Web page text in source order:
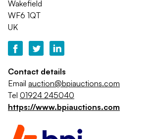
Wakefield
WF6 1QT
UK
Contact details
Email auction@bpiauctions.com
Tel 01924 245040
https://www.bpiauctions.com